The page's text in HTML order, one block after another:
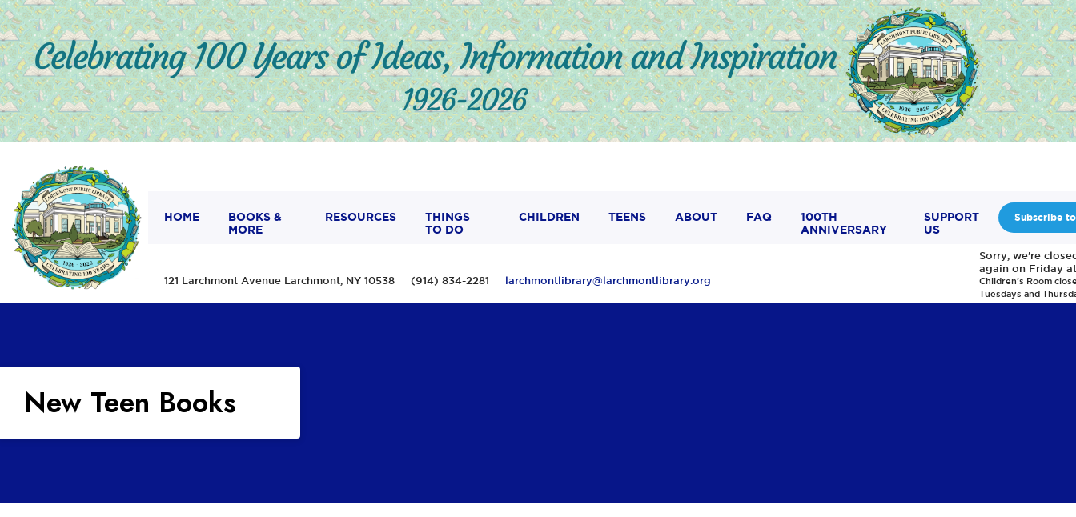
HOME
BOOKS &
MORE
RESOURCES
THINGS
TO DO
CHILDREN TEENS ABOUT FAQ
100TH
ANNIVERSARY
SUPPORT
US
121 Larchmont Avenue Larchmont, NY 10538 (914) 834-2281 larchmontlibrary@larchmontlibrary.org
Subscribe
Sorry, we're
again on Friday
Children's Room
Tuesdays and
New Teen Books